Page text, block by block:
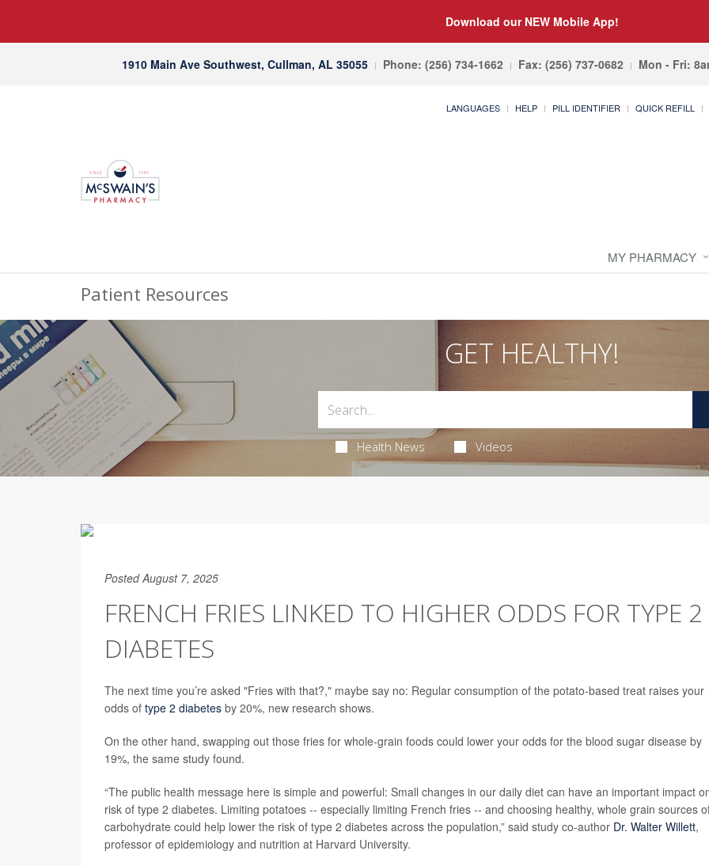
Download our NEW Mobile App!
1910 Main Ave Southwest, Cullman, AL 35055 Phone: (256) 734-1662 Fax: (256) 737-0682 Mon - Fri:
LANGUAGES HELP PILL IDENTIFIER QUICK REFILL
MY PHARMACY
Patient Resources
GET HEALTHY!
Health News Videos
Posted August 7, 2025
FRENCH FRIES LINKED TO HIGHER ODDS FOR TYPE 2
DIABETES
The next time you’re asked "Fries with that?," maybe say no: Regular consumption of the potato-based treat raises your
odds of type 2 diabetes by 20%, new research shows.
On the other hand, swapping out those fries for whole-grain foods could lower your odds for the blood sugar disease by
19%, the same study found.
“The public health message here is simple and powerful: Small changes in our daily diet can have an important impact
risk of type 2 diabetes. Limiting potatoes -- especially limiting French fries -- and choosing healthy, whole grain sources
carbohydrate could help lower the risk of type 2 diabetes across the population,” said study co-author Dr. Walter Willett,
professor of epidemiology and nutrition at Harvard University.